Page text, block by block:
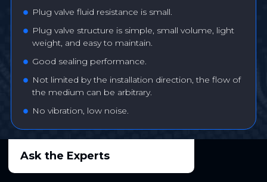
Plug valve fluid resistance is small.
Plug valve structure is simple, small volume, light
weight, and easy to maintain.
Good sealing performance.
Not limited by the installation direction, the flow of
the medium can be arbitrary.
No vibration, low noise.
Ask the Experts